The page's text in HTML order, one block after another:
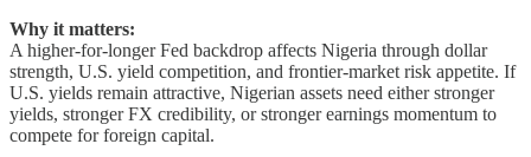
Why it matters:
A higher-for-longer Fed backdrop affects Nigeria through dollar
strength, U.S. yield competition, and frontier-market risk appetite. If
U.S. yields remain attractive, Nigerian assets need either stronger
yields, stronger FX credibility, or stronger earnings momentum to
compete for foreign capital.